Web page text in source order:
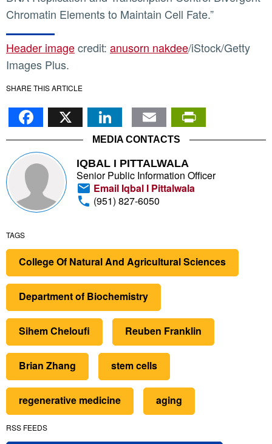
Chromatin Elements to Maintain Cell Fate.”
Header imagecredit: anusorn nakdee/iStock/Getty
Images Plus.
SHARE THIS ARTICLE
Facebook
X LinkedIn
Email
MEDIA CONTACTS
IQBAL I PITTALWALA
Senior Public Information Officer
Email Iqbal I Pittalwala
(951) 827-6050
TAGS
College Of Natural And Agricultural Sciences
Department of Biochemistry
Sihem Cheloufi Reuben Franklin
Brian Zhang stem cells
regenerative medicine aging
RSS FEEDS